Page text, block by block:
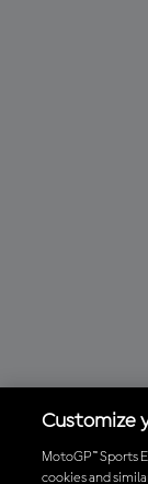
Customize
MotoGP™ Sports
cookies and